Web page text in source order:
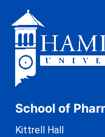
School of
Kittrell Hall